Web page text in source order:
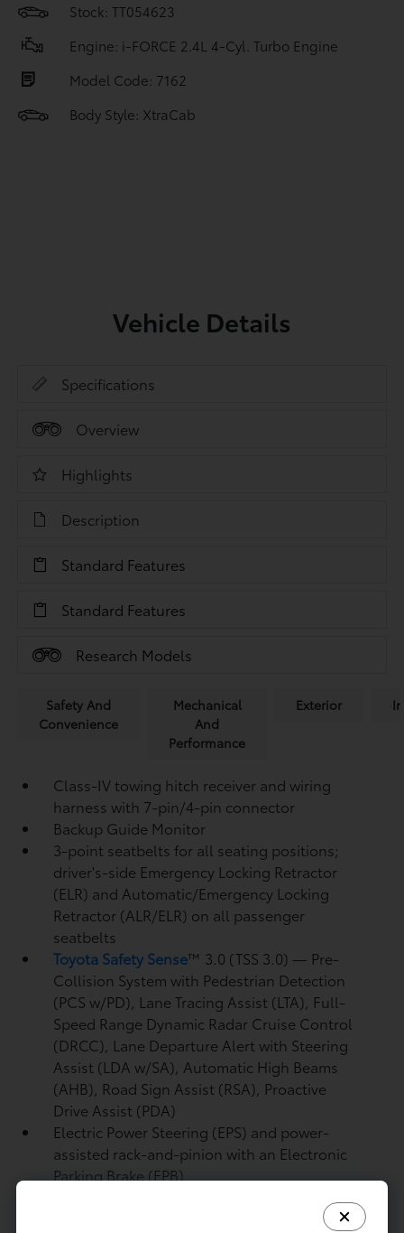
Stock: TT054623
Engine: i-FORCE 2.4L 4-Cyl. Turbo Engine
Model Code: 7162
Body Style: XtraCab
Vehicle Details
Specifications
Overview
Highlights
Description
Standard Features
Standard Features
Research Models
Safety And
Convenience
Mechanical
And
Performance
Exterior
Class-IV towing hitch receiver and wiring
harness with 7-pin/4-pin connector
Backup Guide Monitor
3-point seatbelts for all seating positions;
driver's-side Emergency Locking Retractor
(ELR) and Automatic/Emergency Locking
Retractor (ALR/ELR) on all passenger
seatbelts
Toyota Safety Sense™ 3.0 (TSS 3.0) — Pre-
Collision System with Pedestrian Detection
(PCS w/PD), Lane Tracing Assist (LTA), Full-
Speed Range Dynamic Radar Cruise Control
(DRCC), Lane Departure Alert with Steering
Assist (LDA w/SA), Automatic High Beams
(AHB), Road Sign Assist (RSA), Proactive
Drive Assist (PDA)
Electric Power Steering (EPS) and power-
assisted rack-and-pinion with an Electronic
Parking Brake (EPB)